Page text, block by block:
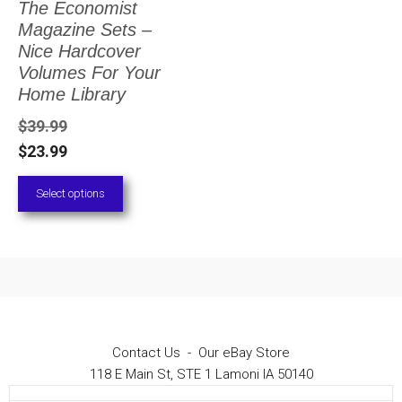
The Economist
Magazine Sets –
Nice Hardcover
Volumes For Your
Home Library
$39.99
$23.99
Select options
The
options
may
chosen
the
product
Contact Us - Our eBay Store
118 E Main St, STE 1 Lamoni IA 50140